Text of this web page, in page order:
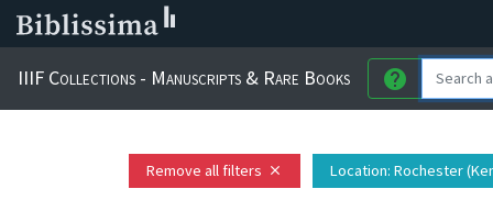
IIIF Collections - Manuscripts & Rare Books help
Remove all filters close Location: Rochester